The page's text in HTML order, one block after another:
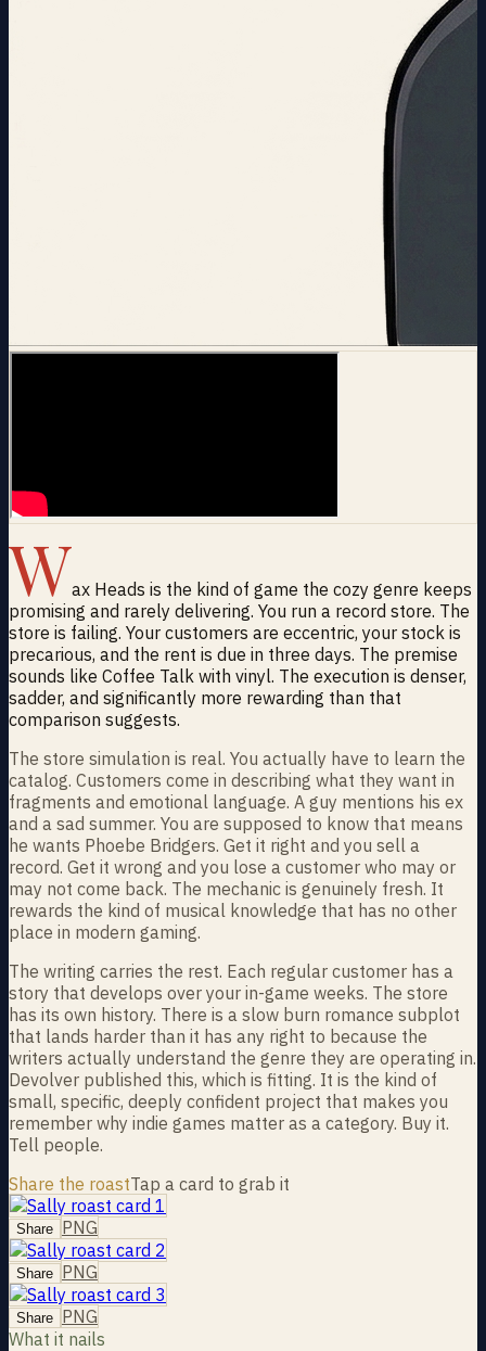
Wax Heads is the kind of game the cozy genre keeps
promising and rarely delivering. You run a record store. The
store is failing. Your customers are eccentric, your stock is
precarious, and the rent is due in three days. The premise
sounds like Coffee Talk with vinyl. The execution is denser,
sadder, and significantly more rewarding than that
comparison suggests.
The store simulation is real. You actually have to learn the
catalog. Customers come in describing what they want in
fragments and emotional language. A guy mentions his ex
and a sad summer. You are supposed to know that means
he wants Phoebe Bridgers. Get it right and you sell a
record. Get it wrong and you lose a customer who may or
may not come back. The mechanic is genuinely fresh. It
rewards the kind of musical knowledge that has no other
place in modern gaming.
The writing carries the rest. Each regular customer has a
story that develops over your in-game weeks. The store
has its own history. There is a slow burn romance subplot
that lands harder than it has any right to because the
writers actually understand the genre they are operating in.
Devolver published this, which is fitting. It is the kind of
small, specific, deeply confident project that makes you
remember why indie games matter as a category. Buy it.
Tell people.
Share the roastTap a card to grab it
Share PNG
Share PNG
Share PNG
What it nails